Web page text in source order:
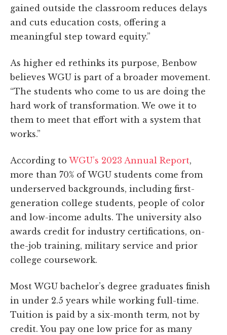
gained outside the classroom reduces delays
and cuts education costs, offering a
meaningful step toward equity.”
As higher ed rethinks its purpose, Benbow
believes WGU is part of a broader movement.
“The students who come to us are doing the
hard work of transformation. We owe it to
them to meet that effort with a system that
works.”
According to WGU’s 2023 Annual Report,
more than 70% of WGU students come from
underserved backgrounds, including first-
generation college students, people of color
and low-income adults. The university also
awards credit for industry certifications, on-
the-job training, military service and prior
college coursework.
Most WGU bachelor’s degree graduates finish
in under 2.5 years while working full-time.
Tuition is paid by a six-month term, not by
credit. You pay one low price for as many